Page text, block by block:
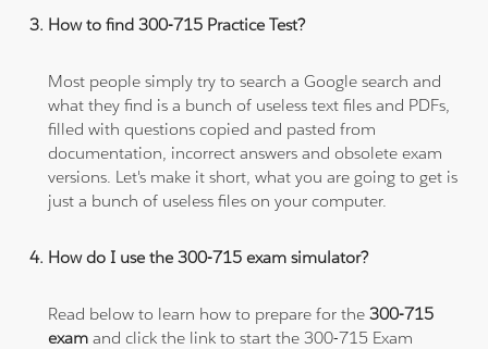
How to find 300-715 Practice Test?
Most people simply try to search a Google search and
what they find is a bunch of useless text files and PDFs,
filled with questions copied and pasted from
documentation, incorrect answers and obsolete exam
versions. Let's make it short, what you are going to get is
just a bunch of useless files on your computer.
How do I use the 300-715 exam simulator?
Read below to learn how to prepare for the300-715
exam and click the link to start the 300-715 Exam